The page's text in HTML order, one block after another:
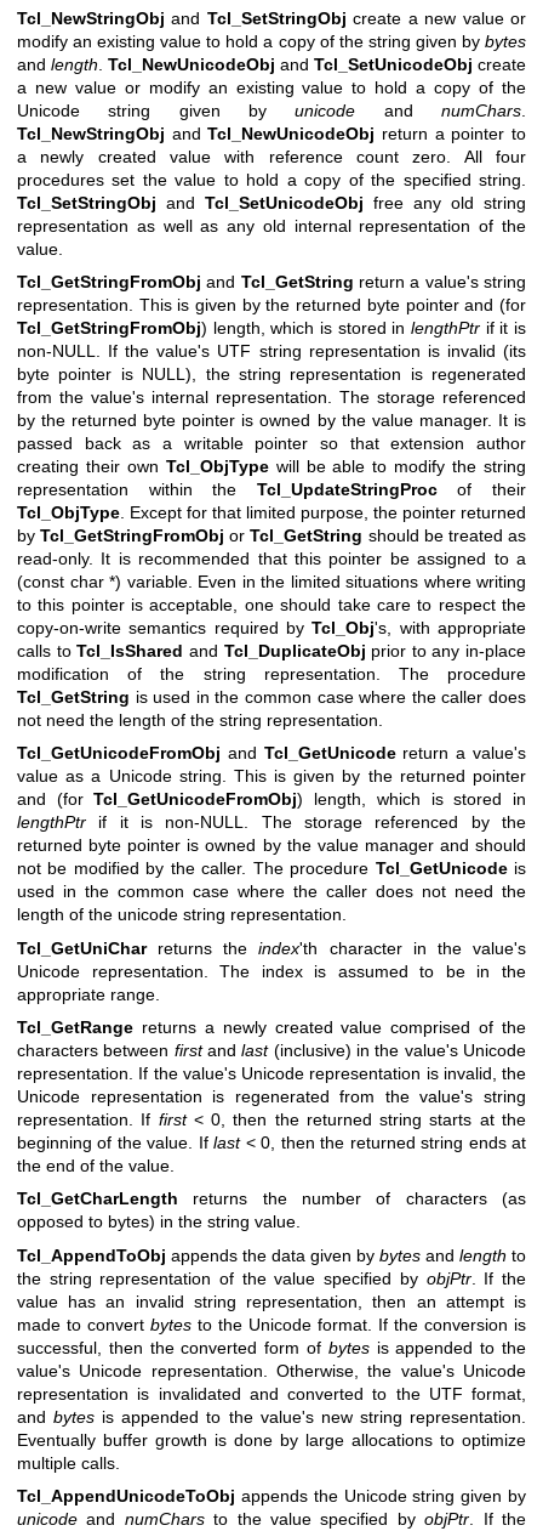
Tcl_NewStringObj and Tcl_SetStringObj create a new value or
modify an existing value to hold a copy of the string given by bytes
and length Tcl_NewUnicodeObj and Tcl_SetUnicodeObj create
a new value or modify an existing value to hold a copy of the
Unicode string given byunicode andnumChars
Tcl_NewStringObj andTcl_NewUnicodeObj return a pointer to
a newly created value with reference count zero. All four
procedures set the value to hold a copy of the specified string.
Tcl_SetStringObj and Tcl_SetUnicodeObj free any old string
representation as well as any old internal representation of the
value.
Tcl_GetStringFromObj and Tcl_GetString return a value's string
representation. This is given by the returned byte pointer and (for
Tcl_GetStringFromObj) length, which is stored in lengthPtr if it is
non-NULL. If the value's UTF string representation is invalid (its
byte pointer is NULL), the string representation is regenerated
from the value's internal representation. The storage referenced
by the returned byte pointer is owned by the value manager. It is
passed back as a writable pointer so that extension author
creating their own Tcl_ObjTypewill be able to modify the string
representation within the Tcl_UpdateStringProcof their
Tcl_ObjType . Except for that limited purpose, the pointer returned
byTcl_GetStringFromObj orTcl_GetString should be treated as
read-only. It is recommended that this pointer be assigned to a
(const char *) variable. Even in the limited situations where writing
to this pointer is acceptable, one should take care to respect the
copy-on-write semantics required byTcl_Obj's, with appropriate
calls toTcl_IsShared and Tcl_DuplicateObj prior to any in-place
modification of the string representation. The procedure
Tcl_GetString is used in the common case where the caller does
not need the length of the string representation.
Tcl_GetUnicodeFromObj and Tcl_GetUnicodereturn a value's
value as a Unicode string. This is given by the returned pointer
and (forTcl_GetUnicodeFromObj) length, which is stored in
lengthPtr if it is non-NULL. The storage referenced by the
returned byte pointer is owned by the value manager and should
not be modified by the caller. The procedure Tcl_GetUnicodeis
used in the common case where the caller does not need the
length of the unicode string representation.
Tcl_GetUniCharreturns theindex'th character in the value's
Unicode representation. The index is assumed to be in the
appropriate range.
Tcl_GetRange returns a newly created value comprised of the
characters between firstandlast(inclusive) in the value's Unicode
representation. If the value's Unicode representation is invalid, the
Unicode representation is regenerated from the value's string
representation. If first< 0, then the returned string starts at the
beginning of the value. Iflast< 0, then the returned string ends at
the end of the value.
Tcl_GetCharLength returns the number of characters (as
opposed to bytes) in the string value.
Tcl_AppendToObj appends the data given by bytes and length to
the string representation of the value specified by objPtr. If the
value has an invalid string representation, then an attempt is
made to convert bytes to the Unicode format. If the conversion is
successful, then the converted form of bytesis appended to the
value's Unicode representation. Otherwise, the value's Unicode
representation is invalidated and converted to the UTF format,
andbytes is appended to the value's new string representation.
Eventually buffer growth is done by large allocations to optimize
multiple calls.
Tcl_AppendUnicodeToObj appends the Unicode string given by
unicode and numCharsto the value specified byobjPtr. If the